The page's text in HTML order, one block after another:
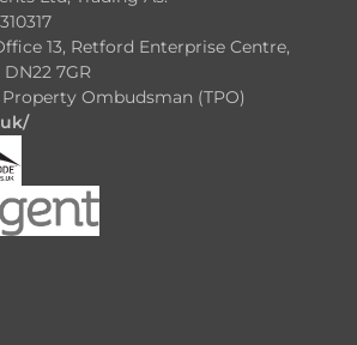
13, Retford Enterprise Centre,
7GR
Property Ombudsman (TPO)